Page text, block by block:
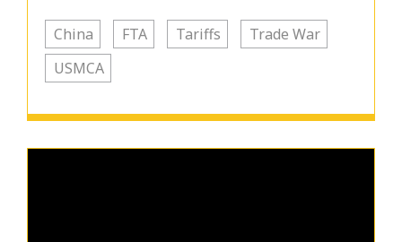
China FTA Tariffs
Trade War
USMCA